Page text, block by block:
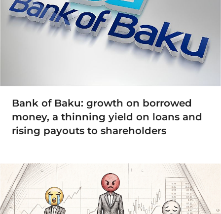
Bank of Baku: growth on borrowed
money, a thinning yield on loans and
rising payouts to shareholders